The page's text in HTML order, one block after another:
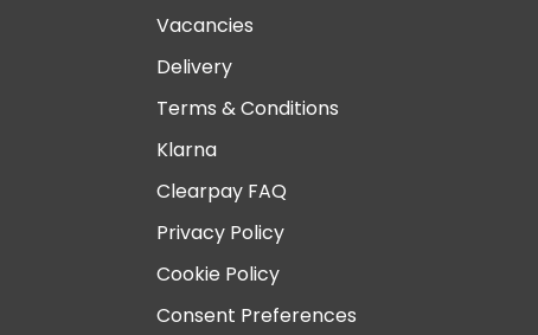
Vacancies
Delivery
Terms & Conditions
Klarna
Clearpay FAQ
Privacy Policy
Cookie Policy
Consent Preferences